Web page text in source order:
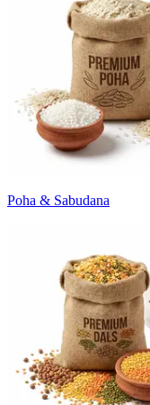
Poha & Sabudana